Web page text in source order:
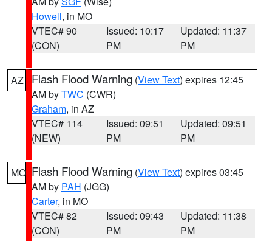
Howell, in MO
VTEC# 90
(CON)
Issued: 10:17
PM
Updated: 11:37
PM
AZ Flash Flood Warning (View Text) expires 12:45
AM byTWC (CWR)
Graham, in AZ
VTEC# 114
(NEW)
Issued: 09:51
PM
Updated: 09:51
PM
MO Flash Flood Warning (View Text) expires 03:45
AM by PAH (JGG)
Carter, in MO
VTEC# 82
(CON)
Issued: 09:43
PM
Updated: 11:38
PM